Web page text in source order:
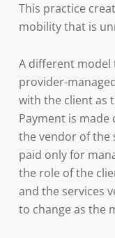
This practice
mobility that is
A different model
provider-
with the client as
Payment is
the vendor of the
paid only for
the role of the
and the services
to change as the